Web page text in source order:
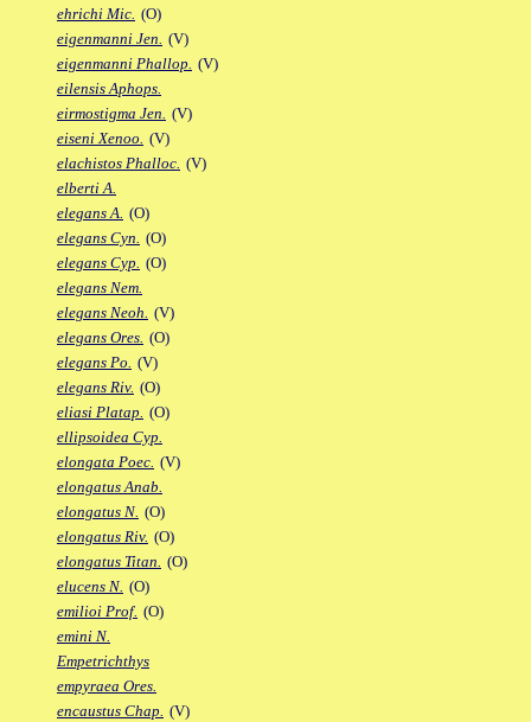
ehrichi Mic. (O)
eigenmanni Jen. (V)
eigenmanni Phallop. (V)
eilensis Aphops.
eirmostigma Jen. (V)
eiseni Xenoo. (V)
elachistos Phalloc. (V)
elberti A.
elegans A. (O)
elegans Cyn. (O)
elegans Cyp. (O)
elegans Nem.
elegans Neoh. (V)
elegans Ores. (O)
elegans Po. (V)
elegans Riv. (O)
eliasi Platap. (O)
ellipsoidea Cyp.
elongata Poec. (V)
elongatus Anab.
elongatus N. (O)
elongatus Riv. (O)
elongatus Titan. (O)
elucens N. (O)
emilioi Prof. (O)
emini N.
Empetrichthys
empyraea Ores.
encaustus Chap. (V)